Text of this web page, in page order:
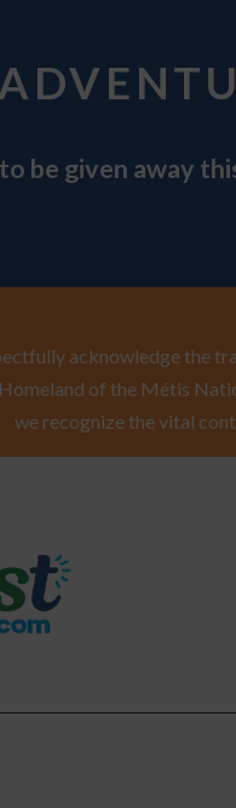
be given away
acknowledge the
of the Métis
we recognize the vital